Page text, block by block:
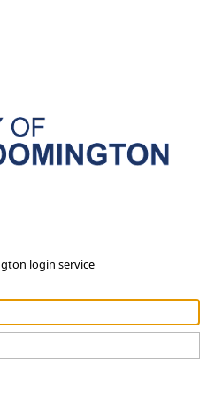
login service